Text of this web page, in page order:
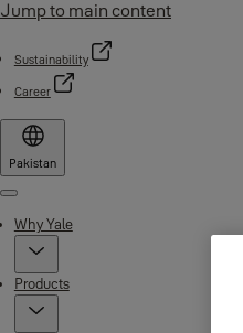
Jump to main content
Sustainability
Career
Pakistan
Menu
Why Yale
Products